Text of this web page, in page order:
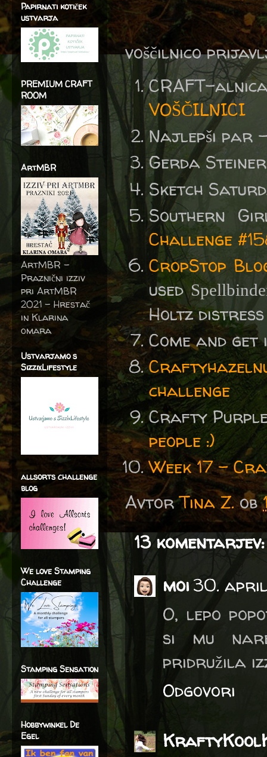
voščilnico
CRAFT-
VOŠČILNICI
Najlepši par
Gerda
Sketch
Southern
Challenge
CropStop
used
Holtz distress
Come and
challenge
Crafty
people :)
Week 17 -
AvtorTina Z. ob
13 komentarjev:
moi 30. april
O, lepo
si mu
pridružila
Odgovori
Papirnati kotiček
ustvarja
PREMIUM CRAFT
ROOM
ArtMBR
ArtMBR -
Praznični izziv
pri ArtMBR
2021 – Hrestač
in Klarina
omara
Ustvarjamo s
SizzixLifestyle
allsorts challenge
blog
We love Stamping
Challenge
Stamping Sensation
Hobbywinkel De
Egel